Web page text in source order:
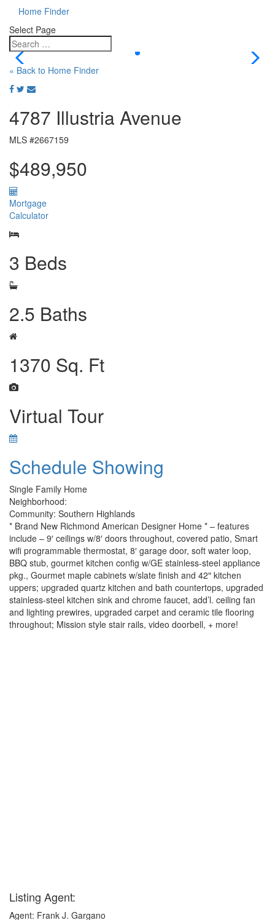
Home Finder
Select Page
« Back to Home Finder
4787 Illustria Avenue
MLS #2667159
$489,950
Mortgage
Calculator
3 Beds
2.5 Baths
1370 Sq. Ft
Virtual Tour
Schedule Showing
Single Family Home
Neighborhood:
Community: Southern Highlands
* Brand New Richmond American Designer Home * – features
include – 9′ ceilings w/8′ doors throughout, covered patio, Smart
wifi programmable thermostat, 8′ garage door, soft water loop,
BBQ stub, gourmet kitchen config w/GE stainless-steel appliance
pkg., Gourmet maple cabinets w/slate finish and 42″ kitchen
uppers; upgraded quartz kitchen and bath countertops, upgraded
stainless-steel kitchen sink and chrome faucet, add’l. ceiling fan
and lighting prewires, upgraded carpet and ceramic tile flooring
throughout; Mission style stair rails, video doorbell, + more!
Listing Agent:
Agent: Frank J. Gargano